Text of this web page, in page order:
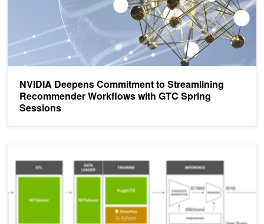
NVIDIA Deepens Commitment to Streamlining
Recommender Workflows with GTC Spring
Sessions